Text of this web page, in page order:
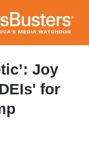
Joy
for